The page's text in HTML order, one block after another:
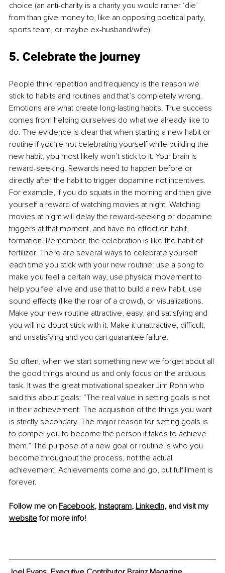
choice (an anti-charity is a charity you would rather ‘die’
from than give money to, like an opposing poetical party,
sports team, or maybe ex-husband/wife).
5. Celebrate the journey
People think repetition and frequency is the reason we
stick to habits and routines and that’s completely wrong.
Emotions are what create long-lasting habits. True success
comes from helping ourselves do what we already like to
do. The evidence is clear that when starting a new habit or
routine if you’re not celebrating yourself while building the
new habit, you most likely won’t stick to it. Your brain is
reward-seeking. Rewards need to happen before or
directly after the habit to trigger dopamine not incentives.
For example, if you do squats in the morning and then give
yourself a reward of watching movies at night. Watching
movies at night will delay the reward-seeking or dopamine
triggers at that moment, and have no effect on habit
formation. Remember, the celebration is like the habit of
fertilizer. There are several ways to celebrate yourself
each time you stick with your new routine: use a song to
make you feel a certain way, use physical movement to
help you feel alive and use that to build a new habit, use
sound effects (like the roar of a crowd), or visualizations.
Make your new routine attractive, easy, and satisfying and
you will no doubt stick with it. Make it unattractive, difficult,
and unsatisfying and you can guarantee failure.
So often, when we start something new we forget about all
the good things around us and only focus on the arduous
task. It was the great motivational speaker Jim Rohn who
said this about goals: “The real value in setting goals is not
in their achievement. The acquisition of the things you want
is strictly secondary. The major reason for setting goals is
to compel you to become the person it takes to achieve
them.” The purpose of a new goal or routine is who you
become throughout the process, not the actual
achievement. Achievements come and go, but fulfillment is
forever.
Follow me on Facebook, Instagram, LinkedIn, and visit my
website for more info!